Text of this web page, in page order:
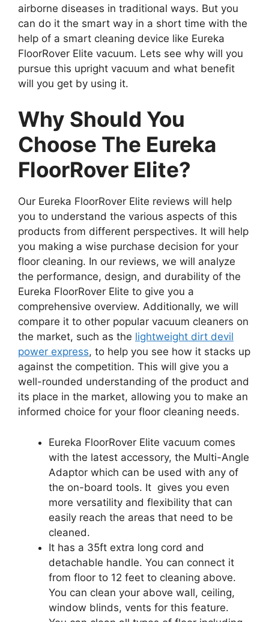
airborne diseases in traditional ways. But you
can do it the smart way in a short time with the
help of a smart cleaning device like Eureka
FloorRover Elite vacuum. Lets see why will you
pursue this upright vacuum and what benefit
will you get by using it.
Why Should You
Choose The Eureka
FloorRover Elite?
Our Eureka FloorRover Elite reviews will help
you to understand the various aspects of this
products from different perspectives. It will help
you making a wise purchase decision for your
floor cleaning. In our reviews, we will analyze
the performance, design, and durability of the
Eureka FloorRover Elite to give you a
comprehensive overview. Additionally, we will
compare it to other popular vacuum cleaners on
the market, such as the lightweight dirt devil
power express, to help you see how it stacks up
against the competition. This will give you a
well-rounded understanding of the product and
its place in the market, allowing you to make an
informed choice for your floor cleaning needs.
Eureka FloorRover Elite vacuum comes
with the latest accessory, the Multi-Angle
Adaptor which can be used with any of
the on-board tools. It gives you even
more versatility and flexibility that can
easily reach the areas that need to be
cleaned.
It has a 35ft extra long cord and
detachable handle. You can connect it
from floor to 12 feet to cleaning above.
You can clean your above wall, ceiling,
window blinds, vents for this feature.